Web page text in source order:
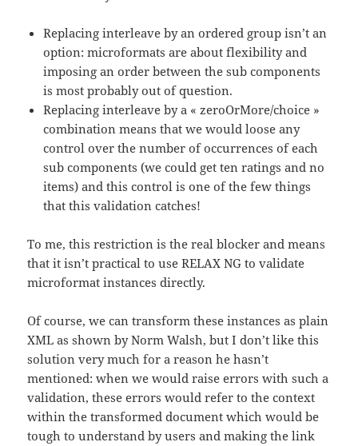
Replacing interleave by an ordered group isn’t an
option: microformats are about flexibility and
imposing an order between the sub components
is most probably out of question.
Replacing interleave by a « zeroOrMore/choice »
combination means that we would loose any
control over the number of occurrences of each
sub components (we could get ten ratings and no
items) and this control is one of the few things
that this validation catches!
To me, this restriction is the real blocker and means
that it isn’t practical to use RELAX NG to validate
microformat instances directly.
Of course, we can transform these instances as plain
XML as shown by Norm Walsh, but I don’t like this
solution very much for a reason he hasn’t
mentioned: when we would raise errors with such a
validation, these errors would refer to the context
within the transformed document which would be
tough to understand by users and making the link